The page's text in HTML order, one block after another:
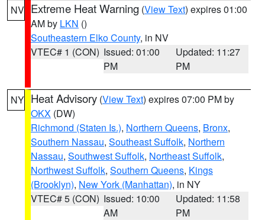
NV Extreme Heat Warning (View Text) expires 01:00
AM by LKN ()
Southeastern Elko County, in NV
VTEC# 1 (CON) Issued: 01:00
PM
Updated: 11:27
PM
NY Heat Advisory (View Text) expires 07:00 PM by
OKX (DW)
Richmond (Staten Is.), Northern Queens, Bronx,
Southern Nassau, Southeast Suffolk, Northern
Nassau, Southwest Suffolk, Northeast Suffolk,
Northwest Suffolk, Southern Queens, Kings
(Brooklyn), New York (Manhattan), in NY
VTEC# 5 (CON) Issued: 10:00
AM
Updated: 11:58
PM